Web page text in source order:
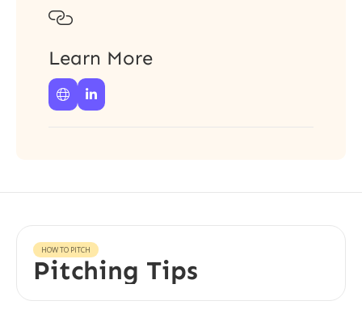

Learn More
 
HOW TO PITCH
Pitching Tips